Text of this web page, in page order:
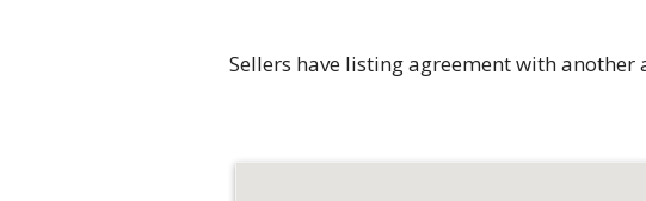
Sellers have listing agreement with